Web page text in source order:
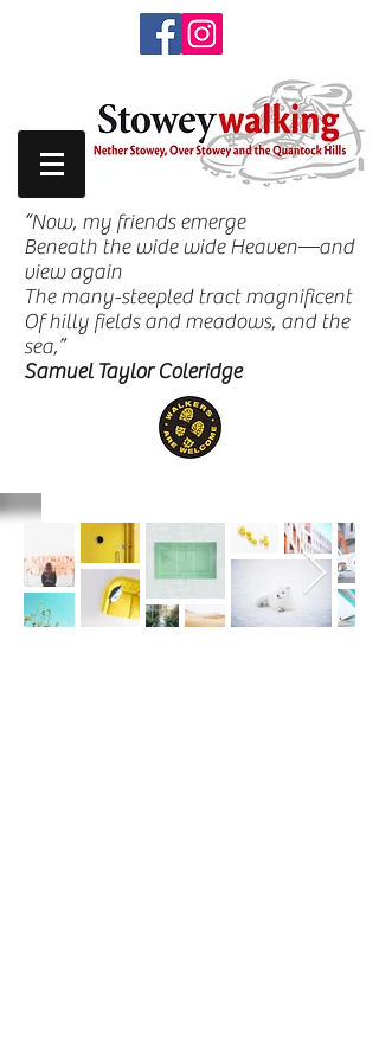
“Now, my friends emerge
Beneath the wide wide Heaven—and
view again
The many-steepled tract magnificent
Of hilly fields and meadows, and the
sea,”
Samuel Taylor Coleridge